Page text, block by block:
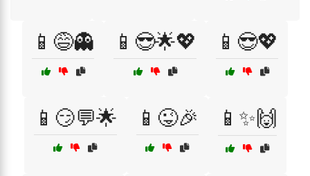
📱😅👻 📱😎🌟💖 📱😎💖
📱😏💬🌟 📱😜🎉 📱✨🙌